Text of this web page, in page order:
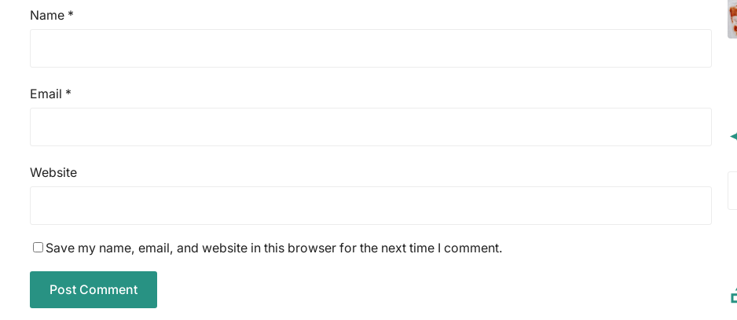
Name *
Email *
Website
Save my name, email, and website in this browser for the next time I comment.